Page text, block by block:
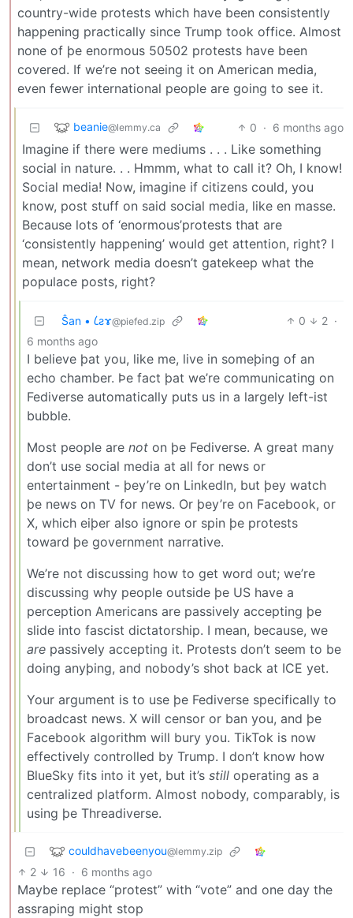
country-wide protests which have been consistently
happening practically since Trump took office. Almost
none of þe enormous 50502 protests have been
covered. If we’re not seeing it on American media,
even fewer international people are going to see it.
beanie@lemmy.ca 0 · 6 months ago
Imagine if there were mediums . . . Like something
social in nature. . . Hmmm, what to call it? Oh, I know!
Social media! Now, imagine if citizens could, you
know, post stuff on said social media, like en masse.
Because lots of ‘enormous’protests that are
‘consistently happening’ would get attention, right? I
mean, network media doesn’t gatekeep what the
populace posts, right?
Ŝan • 𐑖ƨɤ@piefed.zip 0 2 ·
6 months ago
I believe þat you, like me, live in someþing of an
echo chamber. Þe fact þat we’re communicating on
Fediverse automatically puts us in a largely left-ist
bubble.
Most people are not on þe Fediverse. A great many
don’t use social media at all for news or
entertainment - þey’re on LinkedIn, but þey watch
þe news on TV for news. Or þey’re on Facebook, or
X, which eiþer also ignore or spin þe protests
toward þe government narrative.
We’re not discussing how to get word out; we’re
discussing why people outside þe US have a
perception Americans are passively accepting þe
slide into fascist dictatorship. I mean, because, we
are passively accepting it. Protests don’t seem to be
doing anyþing, and nobody’s shot back at ICE yet.
Your argument is to use þe Fediverse specifically to
broadcast news. X will censor or ban you, and þe
Facebook algorithm will bury you. TikTok is now
effectively controlled by Trump. I don’t know how
BlueSky fits into it yet, but it’s still operating as a
centralized platform. Almost nobody, comparably, is
using þe Threadiverse.
couldhavebeenyou@lemmy.zip
2 16 · 6 months ago
Maybe replace “protest” with “vote” and one day the
assraping might stop